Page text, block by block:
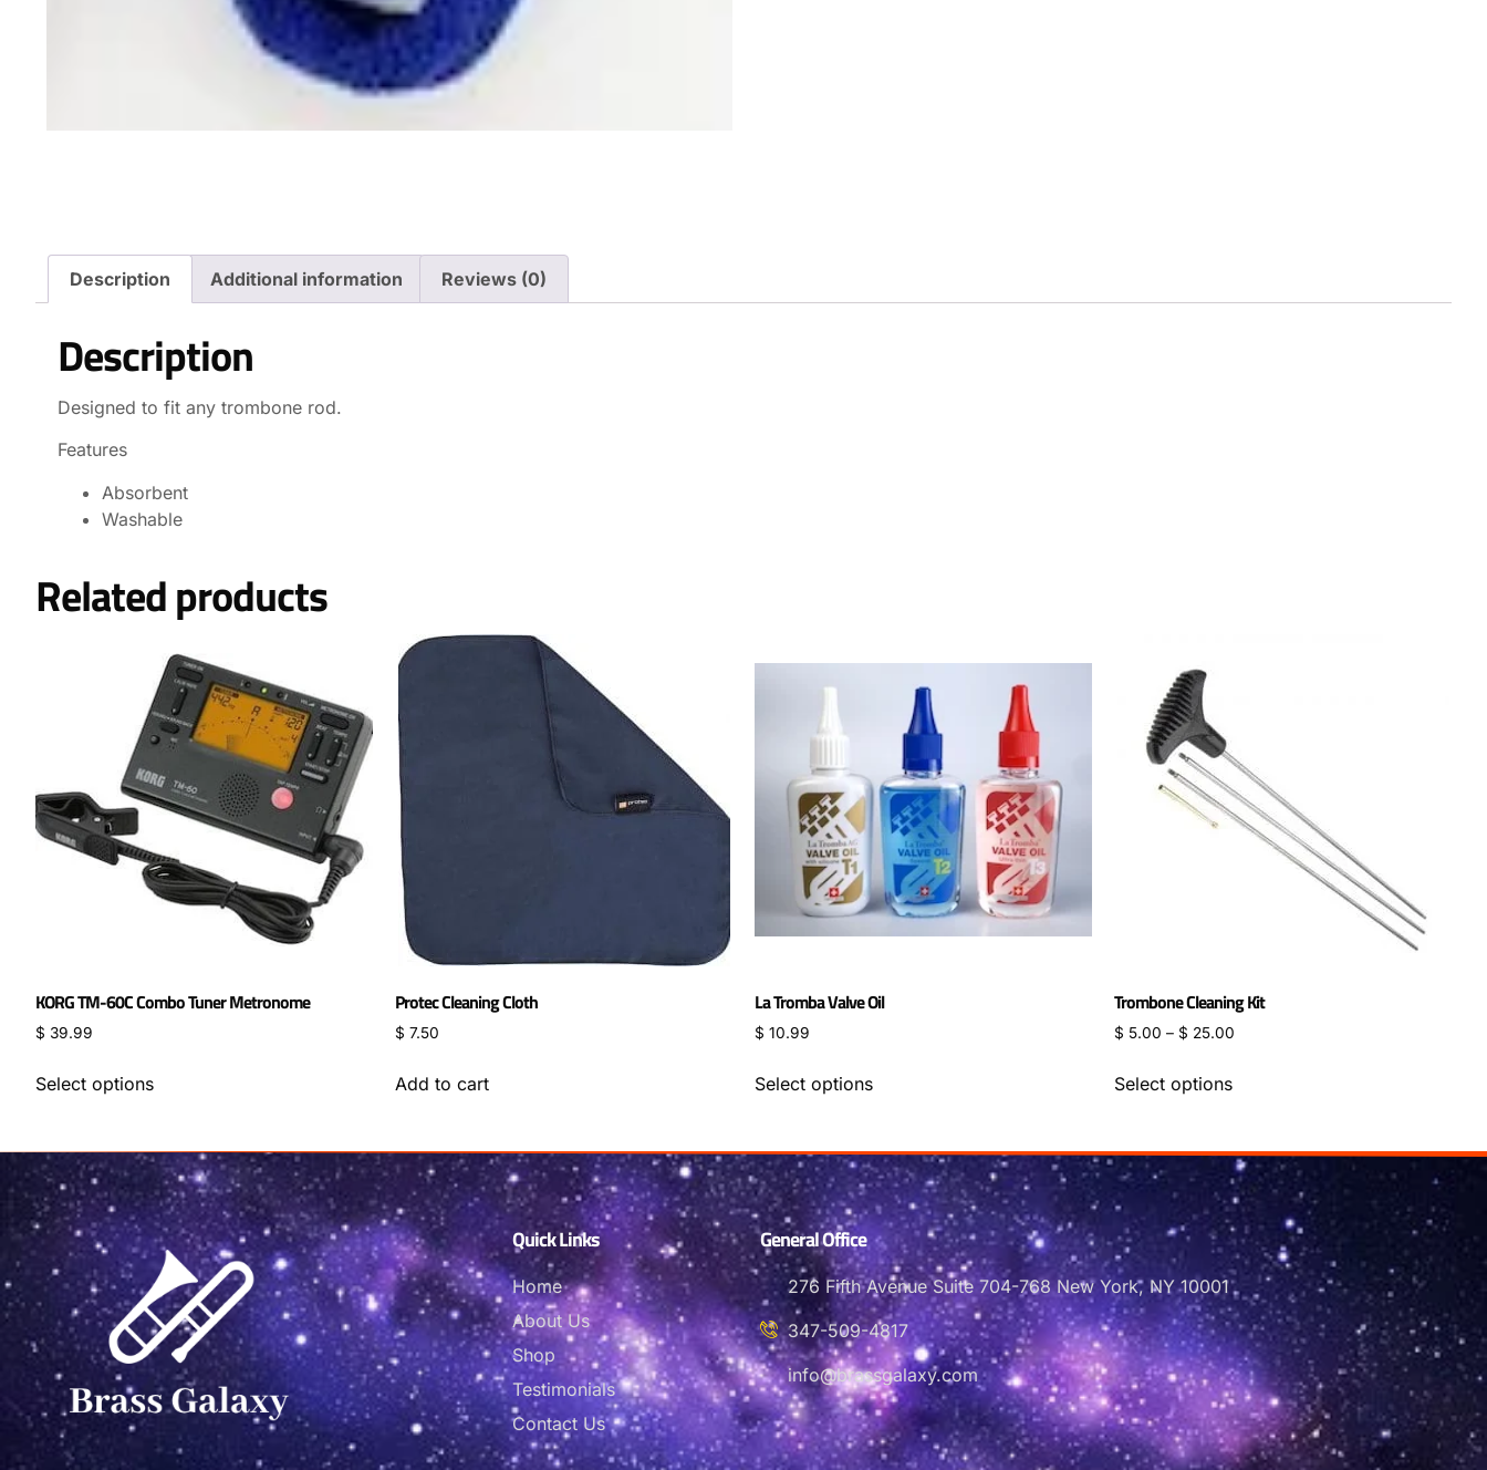
Description Additional information Reviews (0)
Description
Designed to fit any trombone rod.
Features
Absorbent
Washable
Related products
KORG TM-60C Combo Tuner Metronome
$ 39.99
Select options
Protec Cleaning Cloth
$ 7.50
Add to cart
La Tromba Valve Oil
$ 10.99
Select options
Trombone Cleaning Kit
$ 5.00 – $ 25.00
Select options
Quick Links
Home
About Us
Shop
Testimonials
Contact Us
General Office
276 Fifth Avenue Suite 704-768 New York, NY 10001
347-509-4817
info@brassgalaxy.com